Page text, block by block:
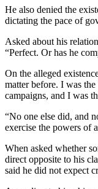
He also denied the
dictating the pace of
Asked about his
“Perfect. Or has he
On the alleged
matter before. I was
campaigns, and I was
“No one else did, and
exercise the powers of
When asked whether
direct opposite to his
said he did not expect